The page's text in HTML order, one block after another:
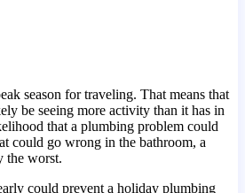
season for traveling. That means that
be seeing more activity than it has in
that a plumbing problem could
could go wrong in the bathroom, a
the worst.
could prevent a holiday plumbing